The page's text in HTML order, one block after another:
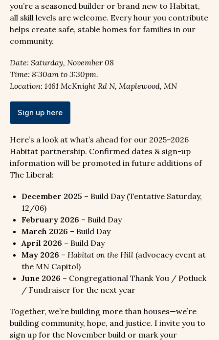
you’re a seasoned builder or brand new to Habitat,
all skill levels are welcome. Every hour you contribute
helps create safe, stable homes for families in our
community.
Date: Saturday, November 08
Time: 8:30am to 3:30pm.
Location: 1461 McKnight Rd N, Maplewood, MN
Sign up here
Here’s a look at what’s ahead for our 2025–2026
Habitat partnership. Confirmed dates & sign-up
information will be promoted in future additions of
The Liberal:
December 2025 – Build Day (Tentative Saturday,
12/06)
February 2026 – Build Day
March 2026 – Build Day
April 2026 – Build Day
May 2026 – Habitat on the Hill (advocacy event at
the MN Capitol)
June 2026 – Congregational Thank You / Potluck
/ Fundraiser for the next year
Together, we’re building more than houses—we’re
building community, hope, and justice. I invite you to
sign up for the November build or mark your